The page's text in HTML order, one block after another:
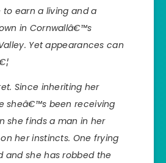
to earn a living and a
in Cornwallâ€™s
Yet appearances can
Since inheriting her
sheâ€™s been receiving
she finds a man in her
her instincts. One frying
and she has robbed the